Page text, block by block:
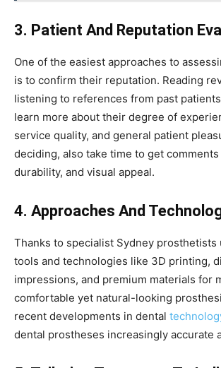
3. Patient And Reputation
One of the easiest approaches to
is to confirm their reputation. Reading
listening to references from past
learn more about their degree of
service quality, and general patient
deciding, also take time to get
durability, and visual appeal.
4. Approaches And
Thanks to specialist Sydney prosthetists
tools and technologies like 3D printing,
impressions, and premium materials for
comfortable yet natural-looking
recent developments in dental
dental prostheses increasingly accurate